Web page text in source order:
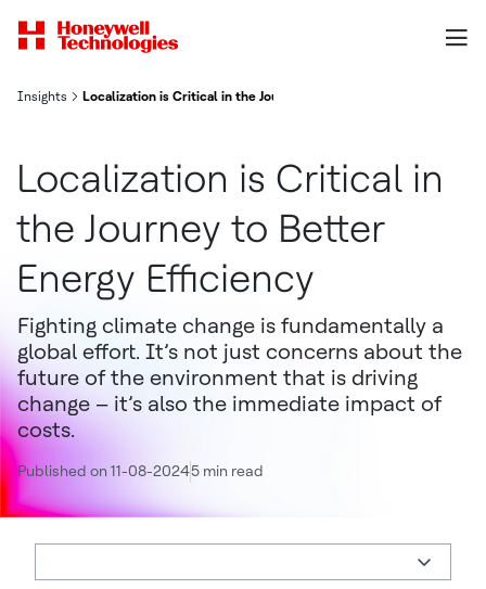
Insights Localization is Critical in the Journey to Better Energy Efficiency
Localization is Critical in
the Journey to Better
Energy Efficiency
Fighting climate change is fundamentally a
global effort. It’s not just concerns about the
future of the environment that is driving
change – it’s also the immediate impact of
costs.
Published on 11-08-20245 min read